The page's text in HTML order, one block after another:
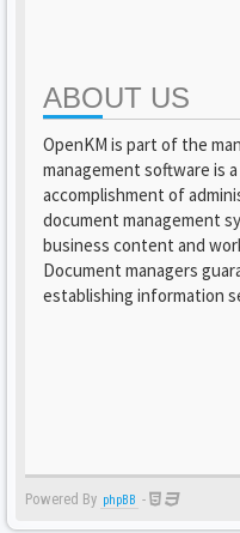
ABOUT US
OpenKM is part of the
management software is
accomplishment of
document management
business content and
Document managers
establishing information
Powered By phpBB -